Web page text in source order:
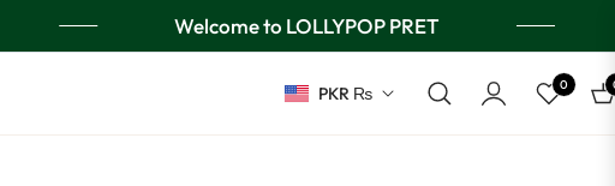
Welcome to LOLLYPOP PRET
PKR ₨ 0